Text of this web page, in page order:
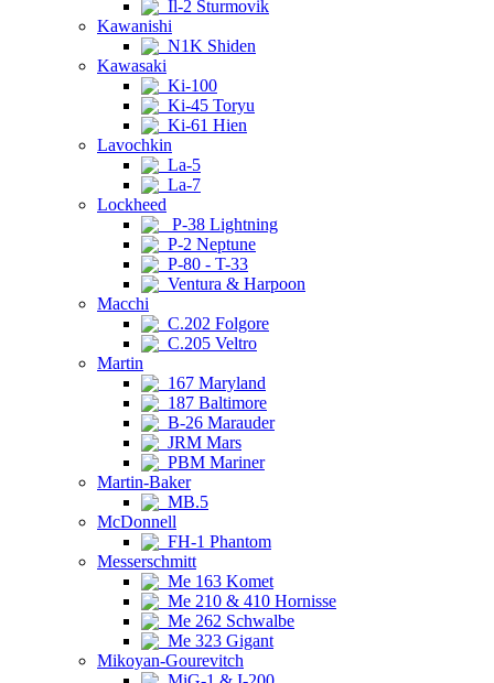
Il-2 Sturmovik
Kawanishi
N1K Shiden
Kawasaki
Ki-100
Ki-45 Toryu
Ki-61 Hien
Lavochkin
La-5
La-7
Lockheed
P-38 Lightning
P-2 Neptune
P-80 - T-33
Ventura & Harpoon
Macchi
C.202 Folgore
C.205 Veltro
Martin
167 Maryland
187 Baltimore
B-26 Marauder
JRM Mars
PBM Mariner
Martin-Baker
MB.5
McDonnell
FH-1 Phantom
Messerschmitt
Me 163 Komet
Me 210 & 410 Hornisse
Me 262 Schwalbe
Me 323 Gigant
Mikoyan-Gourevitch